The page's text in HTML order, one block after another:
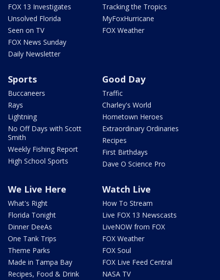
FOX 13 Investigates
Unsolved Florida
Seen on TV
FOX News Sunday
Daily Newsletter
Tracking the Tropics
MyFoxHurricane
FOX Weather
Sports
Buccaneers
Rays
Lightning
No Off Days with Scott
Smith
Weekly Fishing Report
High School Sports
Good Day
Traffic
Charley's World
Hometown Heroes
Extraordinary Ordinaries
Recipes
First Birthdays
Dave O Science Pro
We Live Here
What's Right
Florida Tonight
Dinner DeeAs
One Tank Trips
Theme Parks
Made in Tampa Bay
Recipes, Food & Drink
Watch Live
How To Stream
Live FOX 13 Newscasts
LiveNOW from FOX
FOX Weather
FOX Soul
FOX Live Feed Central
NASA TV